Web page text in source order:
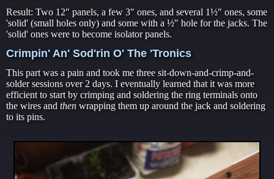
Result: Two 12″ panels, a few 3″ ones, and several 1½″ ones, some
'solid' (small holes only) and some with a ½″ hole for the jacks. The
'solid' ones were to become isolator panels.
Crimpin' An' Sod'rin O' The 'Tronics
This part was a pain and took me three sit-down-and-crimp-and-
solder sessions over 2 days. I eventually learned that it was more
efficient to start by crimping and soldering the ring terminals onto
the wires and then wrapping them up around the jack and soldering
to its pins.